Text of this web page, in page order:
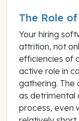
The Role
Your hiring
attrition, not
efficiencies of
active role in
gathering. The
as detrimental
process, even